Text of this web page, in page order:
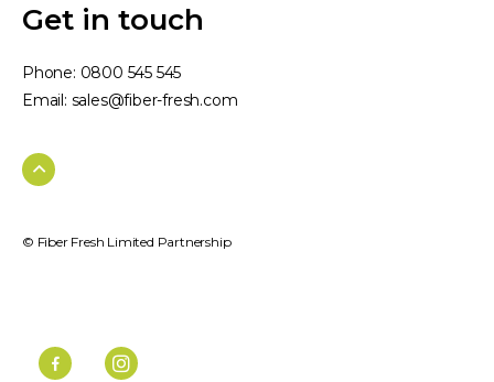
Get in touch
Phone: 0800 545 545
Email: sales@fiber-fresh.com
© Fiber Fresh Limited Partnership